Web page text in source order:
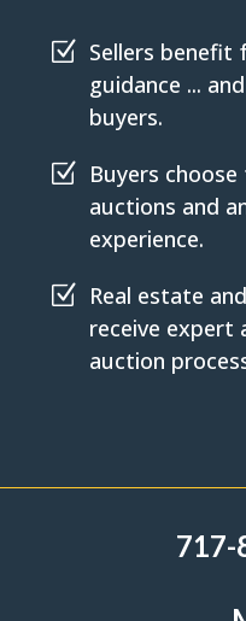
Z Sellers benefit
guidance ...
buyers.
Z Buyers
auctions and
experience.
Z Real estate
receive expert
auction
717-